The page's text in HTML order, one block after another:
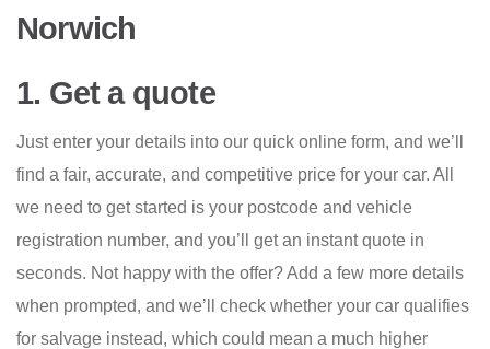
Norwich
1. Get a quote
Just enter your details into our quick online form, and we’ll
find a fair, accurate, and competitive price for your car. All
we need to get started is your postcode and vehicle
registration number, and you’ll get an instant quote in
seconds. Not happy with the offer? Add a few more details
when prompted, and we’ll check whether your car qualifies
for salvage instead, which could mean a much higher